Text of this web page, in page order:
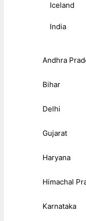
Iceland
India
Andhra
Bihar
Delhi
Gujarat
Haryana
Himachal
Karnataka